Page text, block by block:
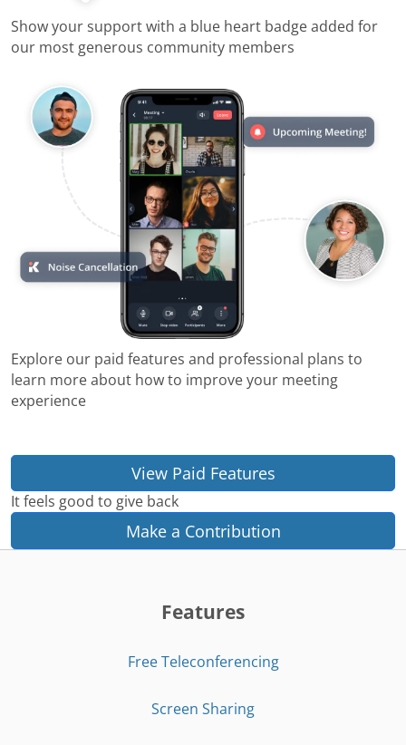
Show your support with a blue heart badge added for
our most generous community members
Explore our paid features and professional plans to
learn more about how to improve your meeting
experience
View Paid Features
It feels good to give back
Make a Contribution
Features
Free Teleconferencing
Screen Sharing